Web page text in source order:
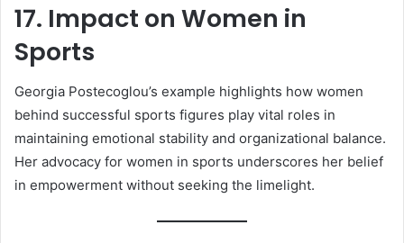
17. Impact on Women in
Sports
Georgia Postecoglou’s example highlights how women
behind successful sports figures play vital roles in
maintaining emotional stability and organizational balance.
Her advocacy for women in sports underscores her belief
in empowerment without seeking the limelight.